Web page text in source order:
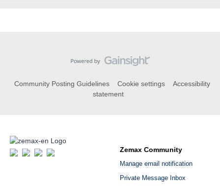
Community Posting Guidelines Cookie settings
Accessibility
statement
Zemax Community
Manage email notification
Private Message Inbox